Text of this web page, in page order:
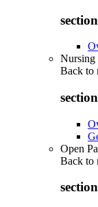
Nursing
Back to
Open
Back to